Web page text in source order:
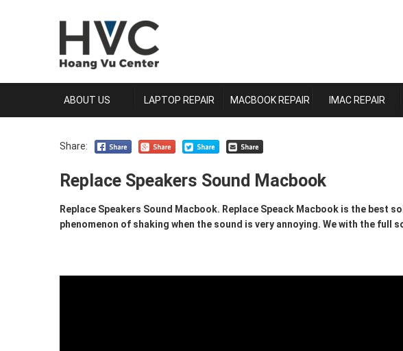
ABOUT US LAPTOP REPAIR MACBOOK REPAIR IMAC REPAIR
Share:
Replace Speakers Sound Macbook
Replace Speakers Sound Macbook. Replace Speack Macbook is the
phenomenon of shaking when the sound is very annoying. We with the